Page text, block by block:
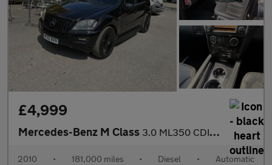
£4,999
Mercedes-Benz M Class 3.0 ML350 CDI V6 BlueEfficiency Grand Edition (rear entertainmen
2010 • 181,000 miles • Diesel • Automatic